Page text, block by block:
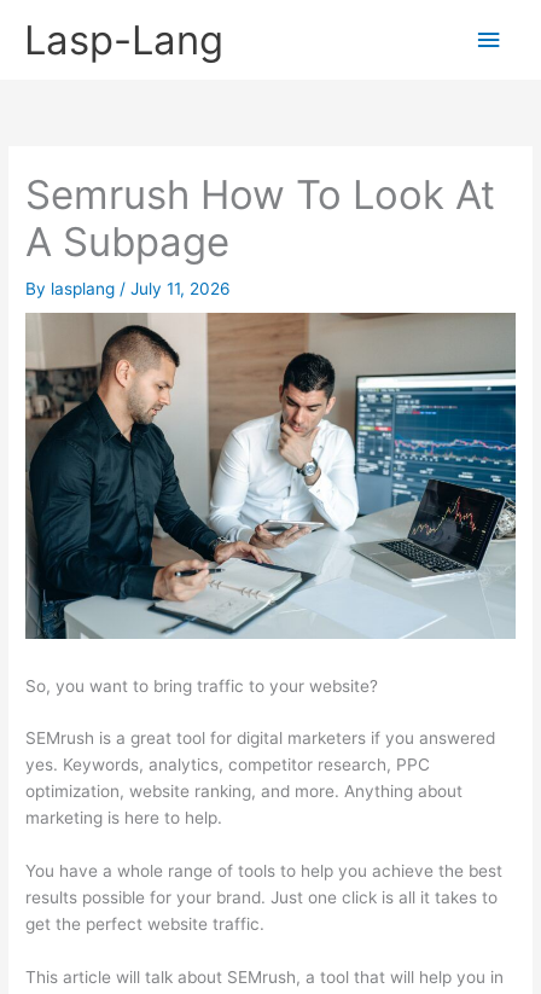
Lasp-Lang
Main
Semrush How To Look At
A Subpage
By lasplang /July 11, 2026
So, you want to bring traffic to your website?
SEMrush is a great tool for digital marketers if you answered
yes. Keywords, analytics, competitor research, PPC
optimization, website ranking, and more. Anything about
marketing is here to help.
You have a whole range of tools to help you achieve the best
results possible for your brand. Just one click is all it takes to
get the perfect website traffic.
This article will talk about SEMrush, a tool that will help you in